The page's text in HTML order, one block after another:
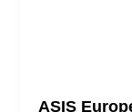
ASIS